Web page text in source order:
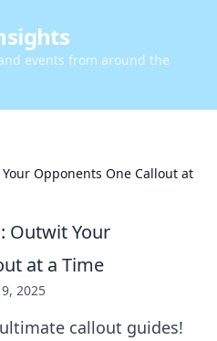
events from around the
Opponents One Callout at
Outwit Your
at a Time
2025
callout guides!